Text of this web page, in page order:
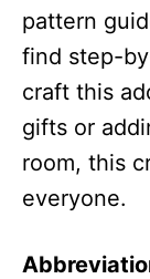
pattern
find step-
craft this
gifts or
room, this
everyone.